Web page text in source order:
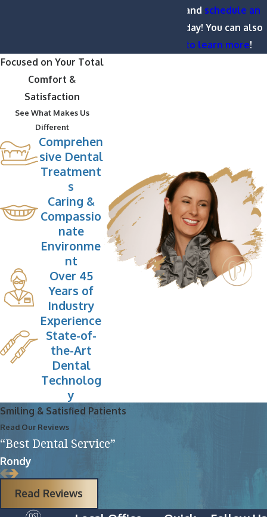
of our dentists and schedule an
today! You can also
FAQ to learn more!
Focused on Your Total
Comfort &
Satisfaction
See What Makes Us
Different
Comprehen
sive Dental
Treatment
s
Caring &
Compassio
nate
Environme
nt
Over 45
Years of
Industry
Experience
State-of-
the-Art
Dental
Technolog
y
Smiling & Satisfied Patients
Read Our Reviews
“Best Dental Service”
Rondy
Read Reviews